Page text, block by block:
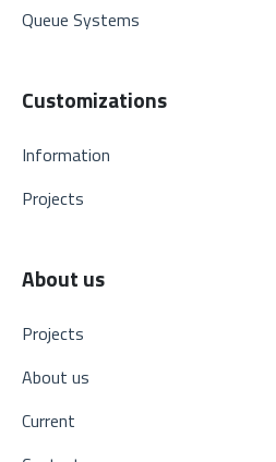
Queue Systems
Customizations
Information
Projects
About us
Projects
About us
Current